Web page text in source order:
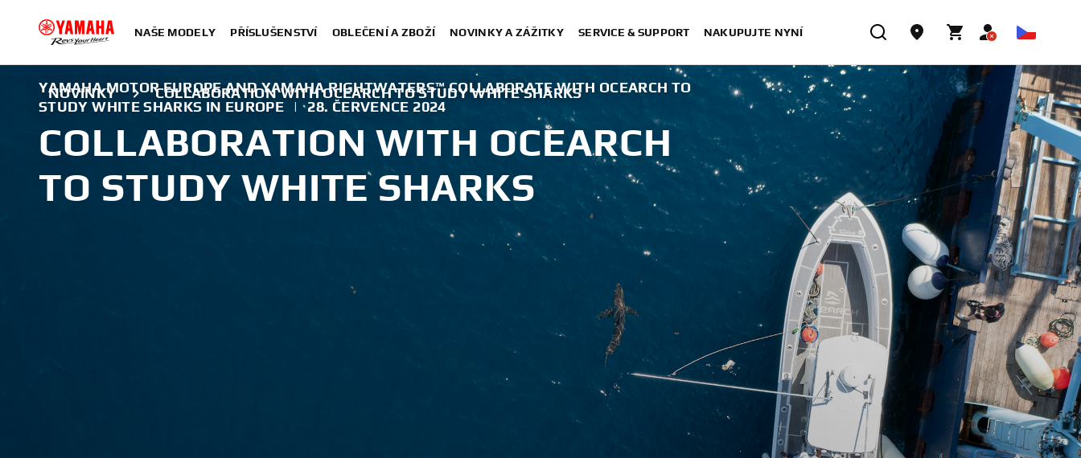
NAŠE MODELY PŘÍSLUŠENSTVÍ OBLEČENÍ A ZBOŽÍ NOVINKY A ZÁŽITKY SERVICE & SUPPORT NAKUPUJTE NYNÍ
NOVINKY COLLABORATION WITH OCEARCH TO STUDY WHITE SHARKS
YAMAHA MOTOR EUROPE AND YAMAHA RIGHTWATERS™ COLLABORATE WITH OCEARCH TO
STUDY WHITE SHARKS IN EUROPE
| 28. ČERVENCE 2024
COLLABORATION WITH OCEARCH
TO STUDY WHITE SHARKS